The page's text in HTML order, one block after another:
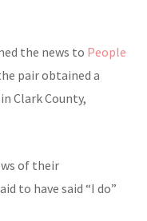
the news to People
pair obtained a
Clark County,
of their
to have said “I do”